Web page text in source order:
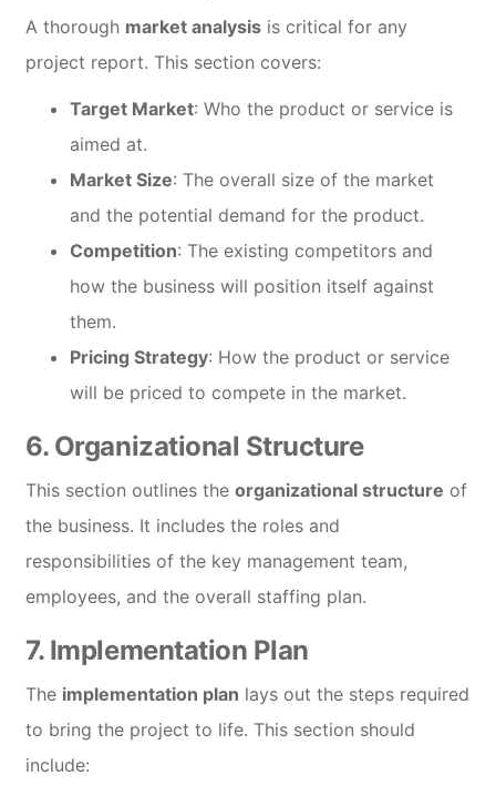
A thorough market analysis is critical for any
project report. This section covers:
Target Market: Who the product or service is
aimed at.
Market Size: The overall size of the market
and the potential demand for the product.
Competition: The existing competitors and
how the business will position itself against
them.
Pricing Strategy: How the product or service
will be priced to compete in the market.
6. Organizational Structure
This section outlines theorganizational structure of
the business. It includes the roles and
responsibilities of the key management team,
employees, and the overall staffing plan.
7. Implementation Plan
The implementation plan lays out the steps required
to bring the project to life. This section should
include: